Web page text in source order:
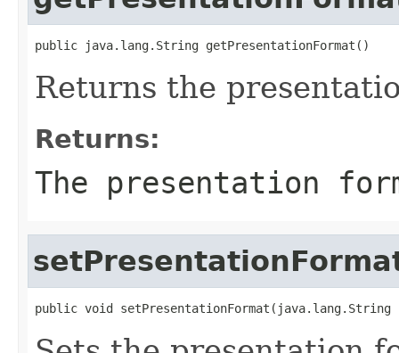
public java.lang.String getPresentationFormat()
Returns the
Returns:
The presentation
public void setPresentationFormat(java.lang.String